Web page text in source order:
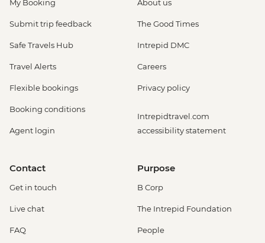
My Booking
Submit trip feedback
Safe Travels Hub
Travel Alerts
Flexible bookings
Booking conditions
Agent login
About us
The Good Times
Intrepid DMC
Careers
Privacy policy
Intrepidtravel.com
accessibility statement
Contact
Get in touch
Live chat
FAQ
Purpose
B Corp
The Intrepid Foundation
People